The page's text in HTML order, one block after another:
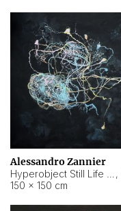
Alessandro Zannier
,
150 × 150 cm